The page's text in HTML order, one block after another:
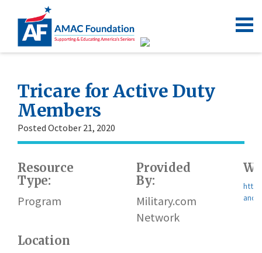
Tricare for Active Duty
Members
Posted October 21, 2020
Resource
Type:
Program
Provided
By:
Military.com
Network
and-
Location